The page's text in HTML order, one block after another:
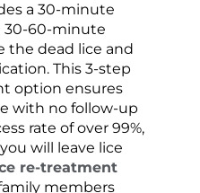
a 30-minute
30-60-minute
the dead lice and
This 3-step
option ensures
with no follow-up
rate of over 99%,
will leave lice
re-treatment
members